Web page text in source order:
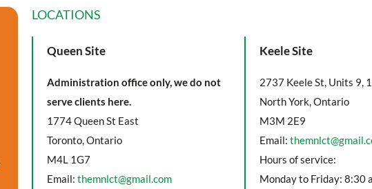
LOCATIONS
Queen Site
Administration office only, we do not
serve clients here.
1774 Queen St East
Toronto, Ontario
M4L 1G7
Email:themnlct@gmail.com
Keele Site
2737 Keele St, Units 9,
North York, Ontario
M3M 2E9
Email:
Hours of service:
Monday to Friday: 8:30